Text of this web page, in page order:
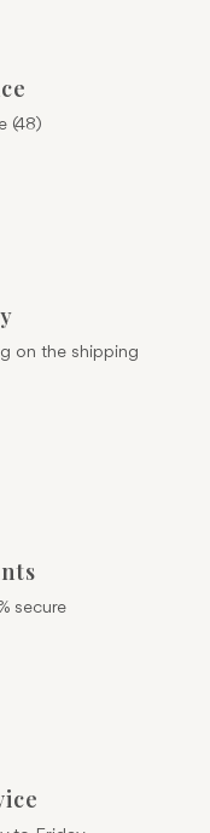
(48)
on the shipping
secure